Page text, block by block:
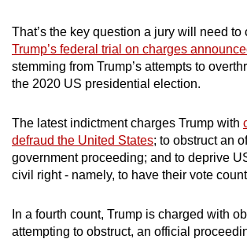
That’s the key question a jury will need to
Trump’s federal trial on charges
stemming from Trump’s attempts to
the 2020 US presidential election.
The latest indictment charges Trump with
defraud the United States; to obstruct an
government proceeding; and to deprive
civil right - namely, to have their vote
In a fourth count, Trump is charged with
attempting to obstruct, an official
browser
or,
for
the
experience,
download
the
mobile
app.